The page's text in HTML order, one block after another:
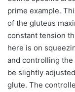
prime example.
of the gluteus
constant tension
here is on
and controlling
be slightly
glute. The